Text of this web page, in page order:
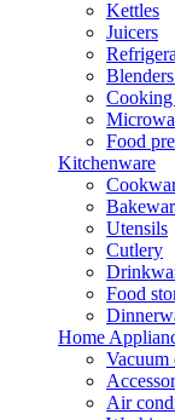
Kettles
Juicers
Cooking
Food
Kitchenware
Utensils
Cutlery
Food
Home
Vacuum
Air